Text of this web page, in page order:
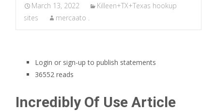
March 13, 2022
Killeen+TX+Texas hookup
sites
mercaato .
Login or sign-up to publish statements
36552 reads
Incredibly Of Use Article